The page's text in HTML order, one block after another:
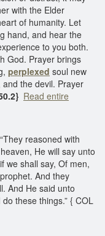
with the Elder
of humanity. Let
hand, and hear the
to you both.
God. Prayer brings
perplexed soul new
the devil. Prayer
Read entire
reasoned with
He will say unto
we shall say, Of men,
And they
And He said unto
these things.” { COL